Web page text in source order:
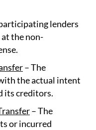
lenders
the non-
– The
the actual intent
its creditors.
– The
or incurred